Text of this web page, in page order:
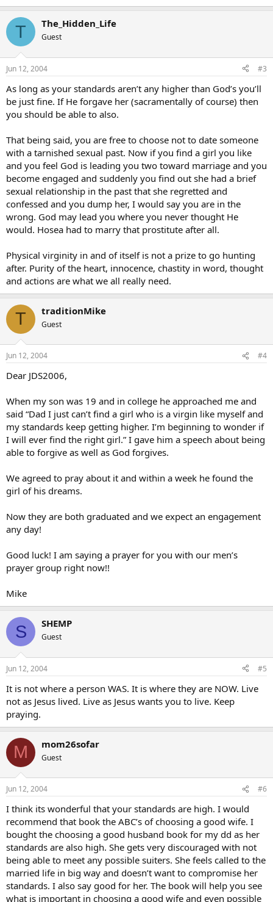
T The_Hidden_Life
Guest
Jun 12, 2004 #3
As long as your standards aren’t any higher than God’s you’ll
be just fine. If He forgave her (sacramentally of course) then
you should be able to also.
That being said, you are free to choose not to date someone
with a tarnished sexual past. Now if you find a girl you like
and you feel God is leading you two toward marriage and you
become engaged and suddenly you find out she had a brief
sexual relationship in the past that she regretted and
confessed and you dump her, I would say you are in the
wrong. God may lead you where you never thought He
would. Hosea had to marry that prostitute after all.
Physical virginity in and of itself is not a prize to go hunting
after. Purity of the heart, innocence, chastity in word, thought
and actions are what we all really need.
T traditionMike
Guest
Jun 12, 2004 #4
Dear JDS2006,
When my son was 19 and in college he approached me and
said “Dad I just can’t find a girl who is a virgin like myself and
my standards keep getting higher. I’m beginning to wonder if
I will ever find the right girl.” I gave him a speech about being
able to forgive as well as God forgives.
We agreed to pray about it and within a week he found the
girl of his dreams.
Now they are both graduated and we expect an engagement
any day!
Good luck! I am saying a prayer for you with our men’s
prayer group right now!!
Mike
S SHEMP
Guest
Jun 12, 2004 #5
It is not where a person WAS. It is where they are NOW. Live
not as Jesus lived. Live as Jesus wants you to live. Keep
praying.
M mom26sofar
Guest
Jun 12, 2004 #6
I think its wonderful that your standards are high. I would
recommend that book the ABC’s of choosing a good wife. I
bought the choosing a good husband book for my dd as her
standards are also high. She gets very discouraged with not
being able to meet any possible suiters. She feels called to the
married life in big way and doesn’t want to compromise her
standards. I also say good for her. The book will help you see
what is important in choosing a good wife and even possible